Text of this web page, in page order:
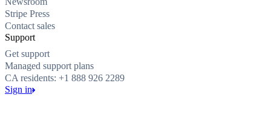
Stripe Press
Contact sales
Support
Get support
Managed support plans
CA residents: +1 888 926 2289
Sign in